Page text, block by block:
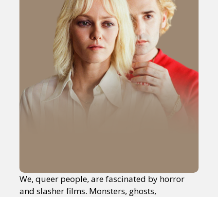
We, queer people, are fascinated by horror
and slasher films. Monsters, ghosts,